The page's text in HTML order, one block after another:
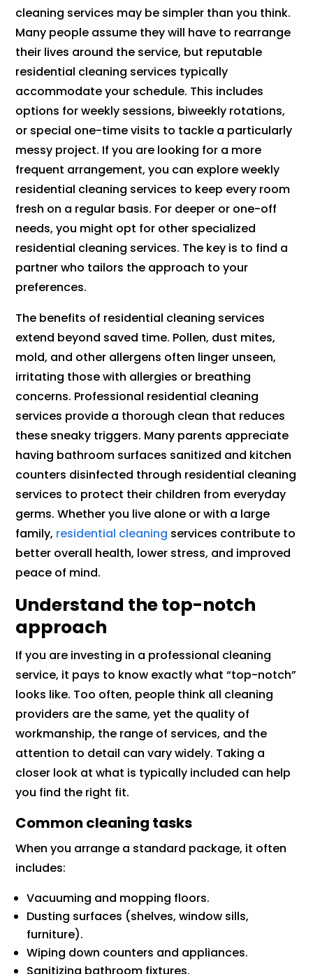
cleaning services may be simpler than you think.
Many people assume they will have to rearrange
their lives around the service, but reputable
residential cleaning services typically
accommodate your schedule. This includes
options for weekly sessions, biweekly rotations,
or special one-time visits to tackle a particularly
messy project. If you are looking for a more
frequent arrangement, you can explore weekly
residential cleaning services to keep every room
fresh on a regular basis. For deeper or one-off
needs, you might opt for other specialized
residential cleaning services. The key is to find a
partner who tailors the approach to your
preferences.
The benefits of residential cleaning services
extend beyond saved time. Pollen, dust mites,
mold, and other allergens often linger unseen,
irritating those with allergies or breathing
concerns. Professional residential cleaning
services provide a thorough clean that reduces
these sneaky triggers. Many parents appreciate
having bathroom surfaces sanitized and kitchen
counters disinfected through residential cleaning
services to protect their children from everyday
germs. Whether you live alone or with a large
family, residential cleaning services contribute to
better overall health, lower stress, and improved
peace of mind.
Understand the top-notch
approach
If you are investing in a professional cleaning
service, it pays to know exactly what “top-notch”
looks like. Too often, people think all cleaning
providers are the same, yet the quality of
workmanship, the range of services, and the
attention to detail can vary widely. Taking a
closer look at what is typically included can help
you find the right fit.
Common cleaning tasks
When you arrange a standard package, it often
includes:
Vacuuming and mopping floors.
Dusting surfaces (shelves, window sills,
furniture).
Wiping down counters and appliances.
Sanitizing bathroom fixtures.